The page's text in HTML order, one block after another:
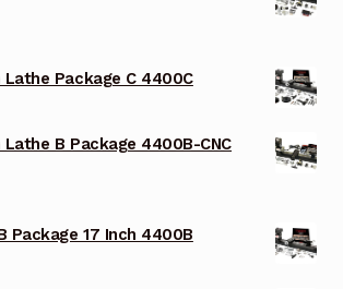
Lathe Package C 4400C
Lathe B Package 4400B-CNC
Package 17 Inch 4400B